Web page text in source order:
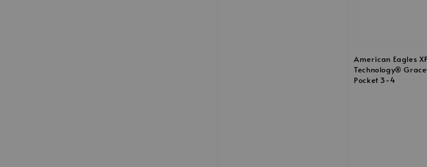
American Eagles
Technology®
Pocket 3-4